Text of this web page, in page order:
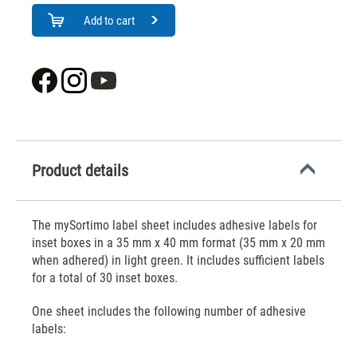
Add to cart
Product details
The mySortimo label sheet includes adhesive labels for
inset boxes in a 35 mm x 40 mm format (35 mm x 20 mm
when adhered) in light green. It includes sufficient labels
for a total of 30 inset boxes.
One sheet includes the following number of adhesive
labels: